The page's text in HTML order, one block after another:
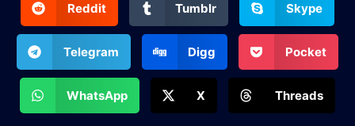
Reddit Tumblr Skype
Telegram Digg Pocket
WhatsApp X Threads